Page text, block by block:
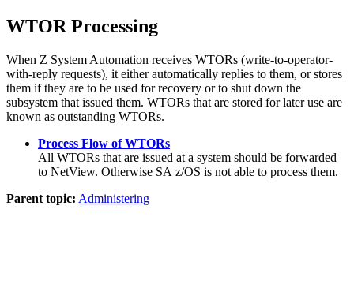
WTOR Processing
When Z System Automation receives WTORs (write-to-operator-
with-reply requests), it either automatically replies to them, or stores
them if they are to be used for recovery or to shut down the
subsystem that issued them. WTORs that are stored for later use are
known as outstanding WTORs.
Process Flow of WTORs
All WTORs that are issued at a system should be forwarded
to NetView. Otherwise SA z/OS is not able to process them.
Parent topic: Administering